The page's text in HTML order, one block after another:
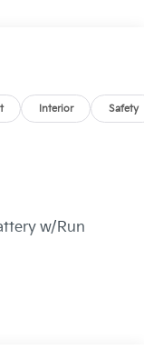
Interior Safety
w/Run
Control